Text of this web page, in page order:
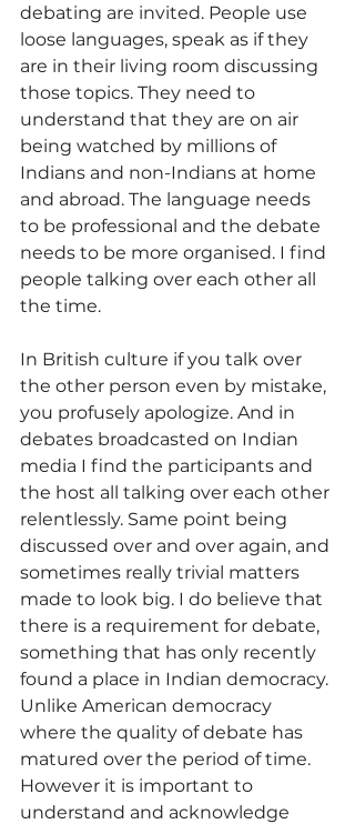
debating are invited. People use
loose languages, speak as if they
are in their living room discussing
those topics. They need to
understand that they are on air
being watched by millions of
Indians and non-Indians at home
and abroad. The language needs
to be professional and the debate
needs to be more organised. I find
people talking over each other all
the time.
In British culture if you talk over
the other person even by mistake,
you profusely apologize. And in
debates broadcasted on Indian
media I find the participants and
the host all talking over each other
relentlessly. Same point being
discussed over and over again, and
sometimes really trivial matters
made to look big. I do believe that
there is a requirement for debate,
something that has only recently
found a place in Indian democracy.
Unlike American democracy
where the quality of debate has
matured over the period of time.
However it is important to
understand and acknowledge